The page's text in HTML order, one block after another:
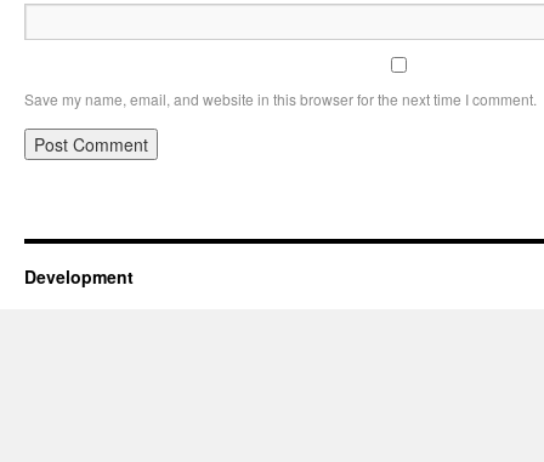
Save my name, email, and website in this browser for the next time I comment.
Development